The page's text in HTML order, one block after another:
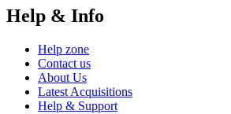
Help & Info
Help zone
Contact us
About Us
Latest Acquisitions
Help & Support